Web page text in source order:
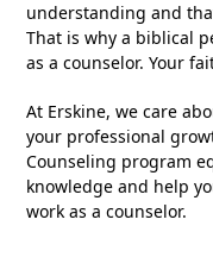
understanding and
That is why a biblical
as a counselor. Your
At Erskine, we care
your professional
Counseling program
knowledge and help
work as a counselor.